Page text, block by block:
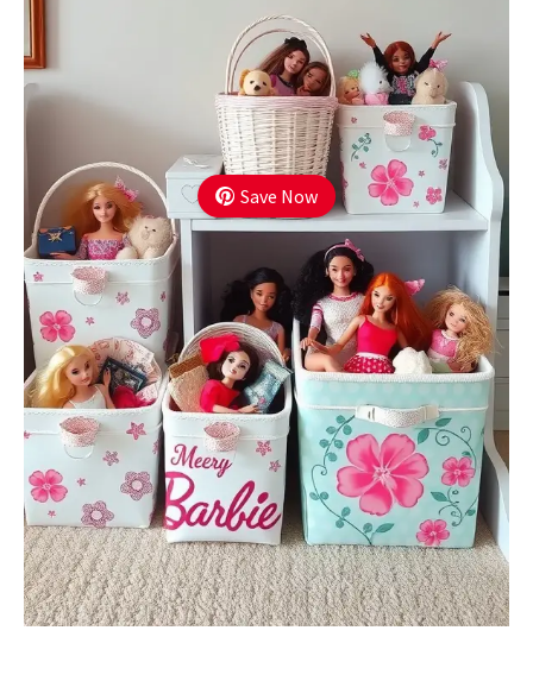
Save Now